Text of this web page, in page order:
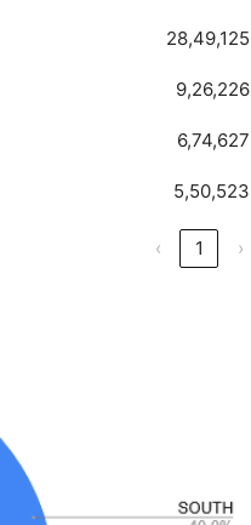
28,49,125
9,26,226
6,74,627
5,50,523
‹ 1 ›